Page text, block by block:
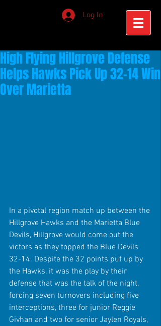
Log In
High Flying Hillgrove Defense
Helps Hawks Pick Up 32-14 Win
Over Marietta
In a pivotal region match up between the
Hillgrove Hawks and the Marietta Blue
Devils, Hillgrove would come out the
victors as they topped the Blue Devils
32-14. Despite the 32 points put up by
the Hawks, it was the play by their
defense that was the talk of the night,
forcing seven turnovers including five
interceptions, three for junior Reggie
Givhan and two for senior Jaylen Royals,